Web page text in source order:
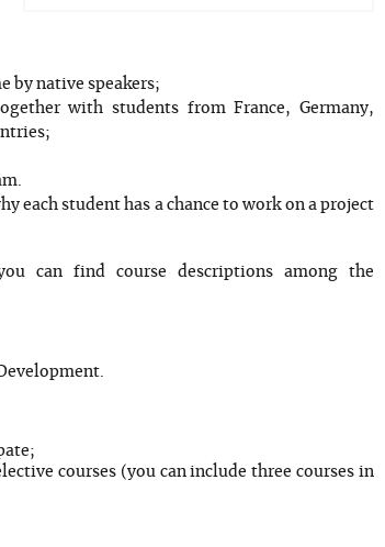
by native speakers;
with students from France, Germany,
each student has a chance to work on a project
can find course descriptions among the
courses (you can include three courses in